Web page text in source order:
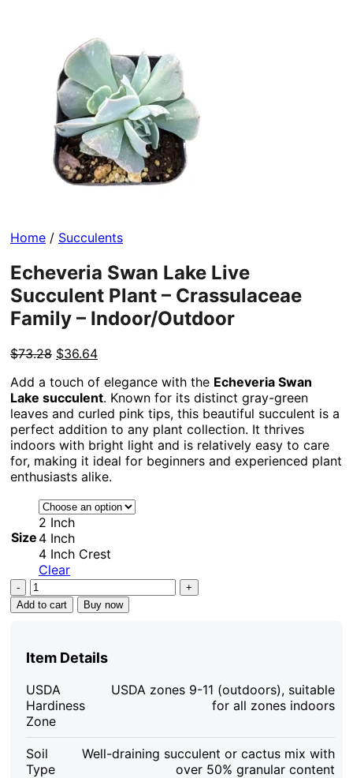
Home / Succulents
Echeveria Swan Lake Live
Succulent Plant – Crassulaceae
Family – Indoor/Outdoor
$73.28 Original
was:
$73.28.
$36.64Current
is:
$36.64.
Add a touch of elegance with the Echeveria Swan
Lake succulent. Known for its distinct gray-green
leaves and curled pink tips, this beautiful succulent is a
perfect addition to any plant collection. It thrives
indoors with bright light and is relatively easy to care
for, making it ideal for beginners and experienced plant
enthusiasts alike.
Size
2 Inch
4 Inch
4 Inch Crest
Clear
Echeveria
Swan
Lake
Plant
Crassulaceae
Family
–
Indoor/Outdoor
quantity
Add to cart Buy now
Item Details
USDA
Hardiness
Zone
USDA zones 9-11 (outdoors), suitable
for all zones indoors
Soil
Type
Well-draining succulent or cactus mix with
over 50% granular content